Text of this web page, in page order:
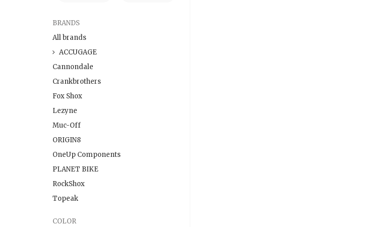
BRANDS
All brands
ACCUGAGE
Cannondale
Crankbrothers
Fox Shox
Lezyne
Muc-Off
ORIGIN8
OneUp Components
PLANET BIKE
RockShox
Topeak
COLOR